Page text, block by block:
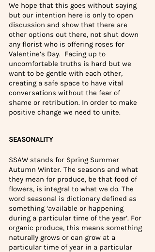
We hope that this goes without saying
but our intention here is only to open
discussion and show that there are
other options out there, not shut down
any florist who is offering roses for
Valentine’s Day. Facing up to
uncomfortable truths is hard but we
want to be gentle with each other,
creating a safe space to have vital
conversations without the fear of
shame or retribution. In order to make
positive change we need to unite.
SEASONALITY
SSAW stands for Spring Summer
Autumn Winter. The seasons and what
they mean for produce, be that food of
flowers, is integral to what we do. The
word seasonal is dictionary defined as
something ‘available or happening
during a particular time of the year’. For
organic produce, this means something
naturally grows or can grow at a
particular time of year in a particular